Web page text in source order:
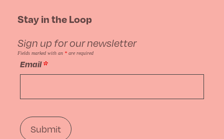
Stay in the Loop
Sign up for our newsletter
Fields marked with an * are required
Email*